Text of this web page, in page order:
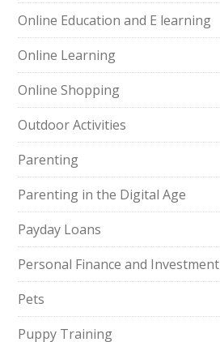
Online Education and E learning
Online Learning
Online Shopping
Outdoor Activities
Parenting
Parenting in the Digital Age
Payday Loans
Personal Finance and Investment
Pets
Puppy Training